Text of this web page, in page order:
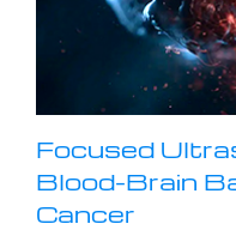
Focused
Blood-Brain
Cancer